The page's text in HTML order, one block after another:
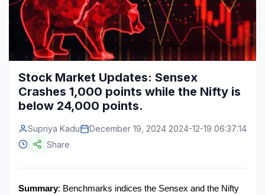
Construction & Manufacturing
Energy & Natural Resources
Telecommunications
Information & Communications Technology
Food & Beverage
BFSI
Industry Bites
Contact Us
Stock Market Updates: Sensex
Crashes 1,000 points while the Nifty is
below 24,000 points.
Supriya Kadu
December 19, 2024 2024-12-19 06:37:14
Share
Summary: Benchmarks indices the Sensex and the Nifty